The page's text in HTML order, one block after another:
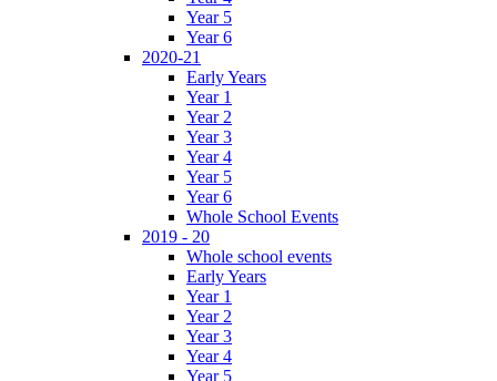
Year 5
Year 6
2020-21
Early Years
Year 1
Year 2
Year 3
Year 4
Year 5
Year 6
Whole School Events
2019 - 20
Whole school events
Early Years
Year 1
Year 2
Year 3
Year 4
Year 5